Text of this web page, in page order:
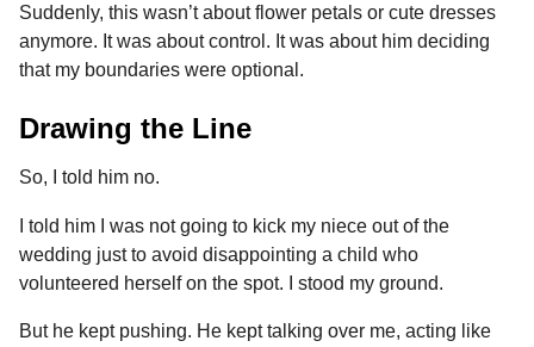
Suddenly, this wasn’t about flower petals or cute dresses
anymore. It was about control. It was about him deciding
that my boundaries were optional.
Drawing the Line
So, I told him no.
I told him I was not going to kick my niece out of the
wedding just to avoid disappointing a child who
volunteered herself on the spot. I stood my ground.
But he kept pushing. He kept talking over me, acting like